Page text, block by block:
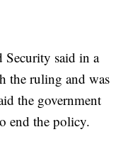
Security said in a
the ruling and was
the government
end the policy.